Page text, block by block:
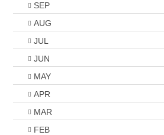
SEP
AUG
JUL
JUN
MAY
APR
MAR
FEB